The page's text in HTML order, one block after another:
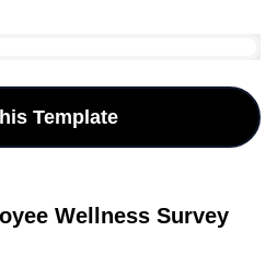
Template
Wellness Survey